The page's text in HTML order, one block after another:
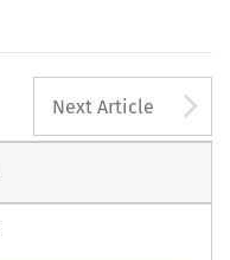
Next Article